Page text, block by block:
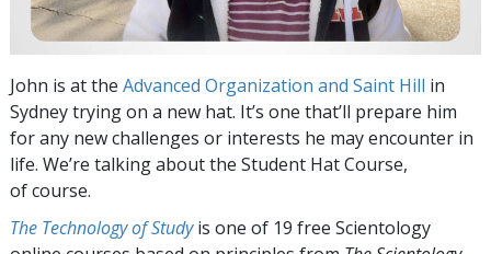
John is at the Advanced Organization and Saint Hill in
Sydney trying on a new hat. It’s one that’ll prepare him
for any new challenges or interests he may encounter in
life. We’re talking about the Student Hat Course,
of course.
The Technology of Studyis one of 19 free Scientology